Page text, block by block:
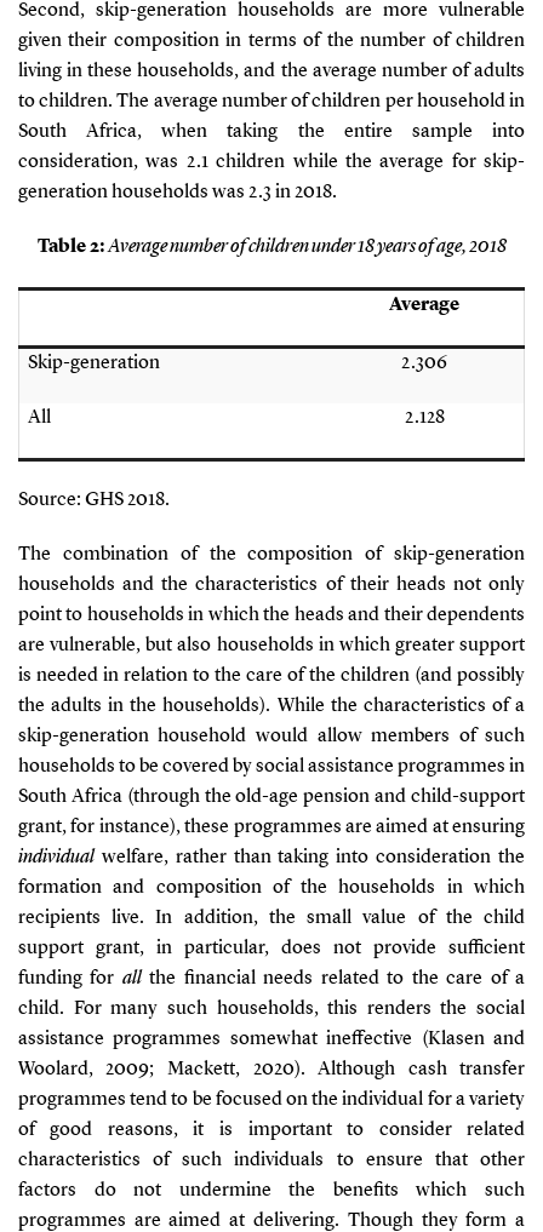
Second, skip-generation households are more vulnerable
given their composition in terms of the number of children
living in these households, and the average number of adults
to children. The average number of children per household in
South Africa, when taking the entire sample into
consideration, was 2.1 children while the average for skip-
generation households was 2.3 in 2018.
Table2:Average number of children under 18 years of age, 2018
Average
Skip-generation 2.306
All 2.128
Source: GHS 2018.
The combination of the composition of skip-generation
households and the characteristics of their heads not only
point to households in which the heads and their dependents
are vulnerable, but also households in which greater support
is needed in relation to the care of the children (and possibly
the adults in the households). While the characteristics of a
skip-generation household would allow members of such
households to be covered by social assistance programmes in
South Africa (through the old-age pension and child-support
grant, for instance), these programmes are aimed at ensuring
individualwelfare, rather than taking into consideration the
formation and composition of the households in which
recipients live. In addition, the small value of the child
support grant, in particular, does not provide sufficient
funding for allthe financial needs related to the care of a
child. For many such households, this renders the social
assistance programmes somewhat ineffective (Klasen and
Woolard, 2009; Mackett, 2020). Although cash transfer
programmes tend to be focused on the individual for a variety
of good reasons, it is important to consider related
characteristics of such individuals to ensure that other
factors do not undermine the benefits which such
programmes are aimed at delivering. Though they form a